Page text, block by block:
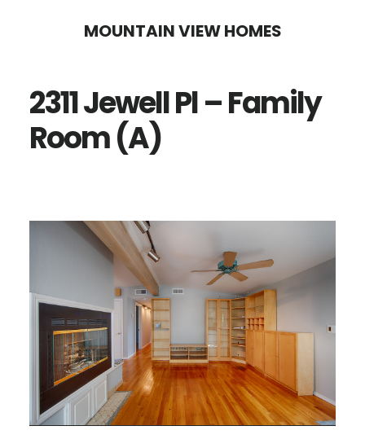
content
sidebar
MOUNTAIN VIEW HOMES
2311 Jewell Pl – Family
Room (A)